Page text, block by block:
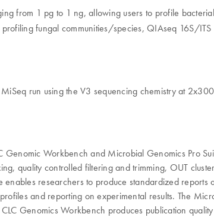
from 1 pg to 1 ng, allowing users to profile
profiling fungal communities/species, QIAseq 16S/
run using the V3 sequencing chemistry at
Workbench and Microbial Genomics Pro
quality controlled filtering and trimming, OUT
researchers to produce standardized
and reporting on experimental results. The
Genomics Workbench produces publication